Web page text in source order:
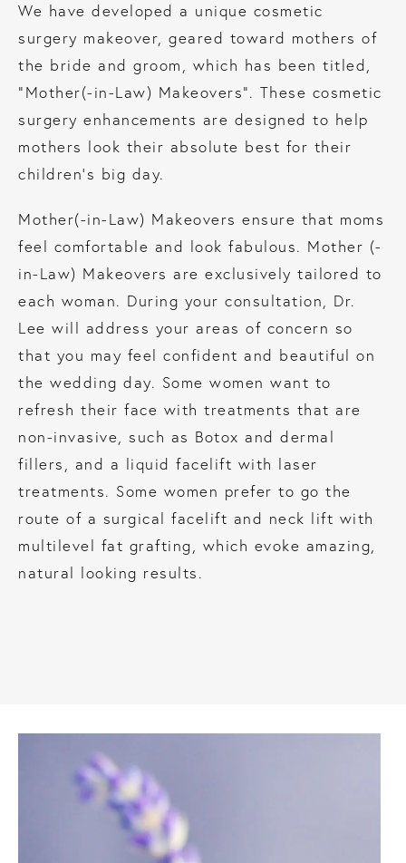
We have developed a unique cosmetic
surgery makeover, geared toward mothers of
the bride and groom, which has been titled,
“Mother(-in-Law) Makeovers”. These cosmetic
surgery enhancements are designed to help
mothers look their absolute best for their
children’s big day.
Mother(-in-Law) Makeovers ensure that moms
feel comfortable and look fabulous. Mother (-
in-Law) Makeovers are exclusively tailored to
each woman. During your consultation, Dr.
Lee will address your areas of concern so
that you may feel confident and beautiful on
the wedding day. Some women want to
refresh their face with treatments that are
non-invasive, such as Botox and dermal
fillers, and a liquid facelift with laser
treatments. Some women prefer to go the
route of a surgical facelift and neck lift with
multilevel fat grafting, which evoke amazing,
natural looking results.